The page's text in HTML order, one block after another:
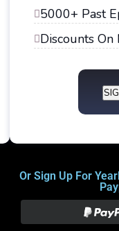
5000+ Past
Discounts On
Or Sign Up For